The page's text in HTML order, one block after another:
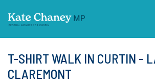
T-SHIRT WALK IN CURTIN -
CLAREMONT